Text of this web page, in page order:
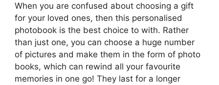
When you are confused about choosing a gift
for your loved ones, then this personalised
photobook is the best choice to with. Rather
than just one, you can choose a huge number
of pictures and make them in the form of photo
books, which can rewind all your favourite
memories in one go! They last for a longer